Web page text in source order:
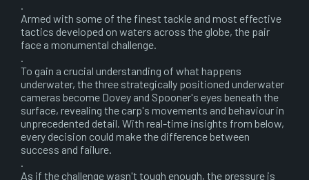
.
Armed with some of the finest tackle and most effective
tactics developed on waters across the globe, the pair
face a monumental challenge.
.
To gain a crucial understanding of what happens
underwater, the three strategically positioned underwater
cameras become Dovey and Spooner's eyes beneath the
surface, revealing the carp's movements and behaviour in
unprecedented detail. With real-time insights from below,
every decision could make the difference between
success and failure.
.
As if the challenge wasn't tough enough, the pressure is